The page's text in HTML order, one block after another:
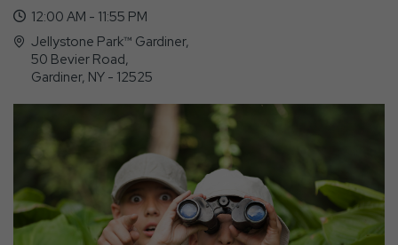
12:00 AM - 11:55 PM
Jellystone Park™ Gardiner,
50 Bevier Road,
Gardiner, NY - 12525